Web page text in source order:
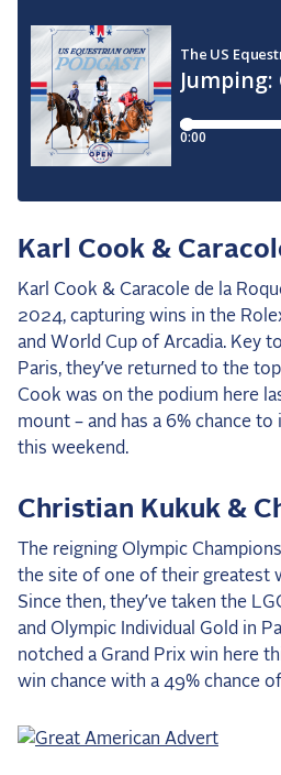
Karl Cook &
Karl Cook & Caracole de la
2024, capturing wins in the
and World Cup of Arcadia. Key
Paris, they’ve returned to the
Cook was on the podium here
mount – and has a 6% chance
this weekend.
Christian Kukuk &
The reigning Olympic
the site of one of their greatest
Since then, they’ve taken the
and Olympic Individual Gold in
notched a Grand Prix win here
win chance with a 49% chance